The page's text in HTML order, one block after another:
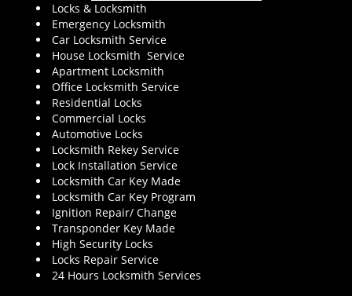
Locks & Locksmith
Emergency Locksmith
Car Locksmith Service
House Locksmith Service
Apartment Locksmith
Office Locksmith Service
Residential Locks
Commercial Locks
Automotive Locks
Locksmith Rekey Service
Lock Installation Service
Locksmith Car Key Made
Locksmith Car Key Program
Ignition Repair/ Change
Transponder Key Made
High Security Locks
Locks Repair Service
24 Hours Locksmith Services